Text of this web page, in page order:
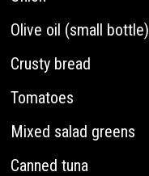
Olive oil (small bottle)
Crusty bread
Tomatoes
Mixed salad greens
Canned tuna